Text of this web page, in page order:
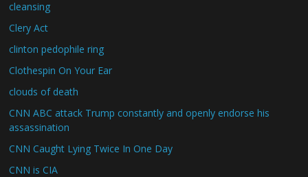
cleansing
Clery Act
clinton pedophile ring
Clothespin On Your Ear
clouds of death
CNN ABC attack Trump constantly and openly endorse his
assassination
CNN Caught Lying Twice In One Day
CNN is CIA